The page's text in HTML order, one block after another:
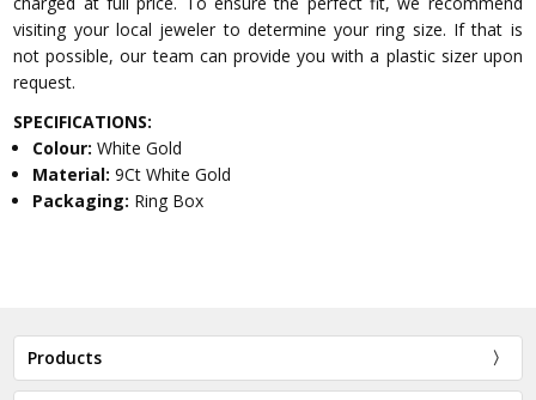
visiting your local jeweler to determine your ring size. If that is
not possible, our team can provide you with a plastic sizer upon
request.
SPECIFICATIONS:
Colour:White Gold
Material:9Ct White Gold
Packaging: Ring Box
Products